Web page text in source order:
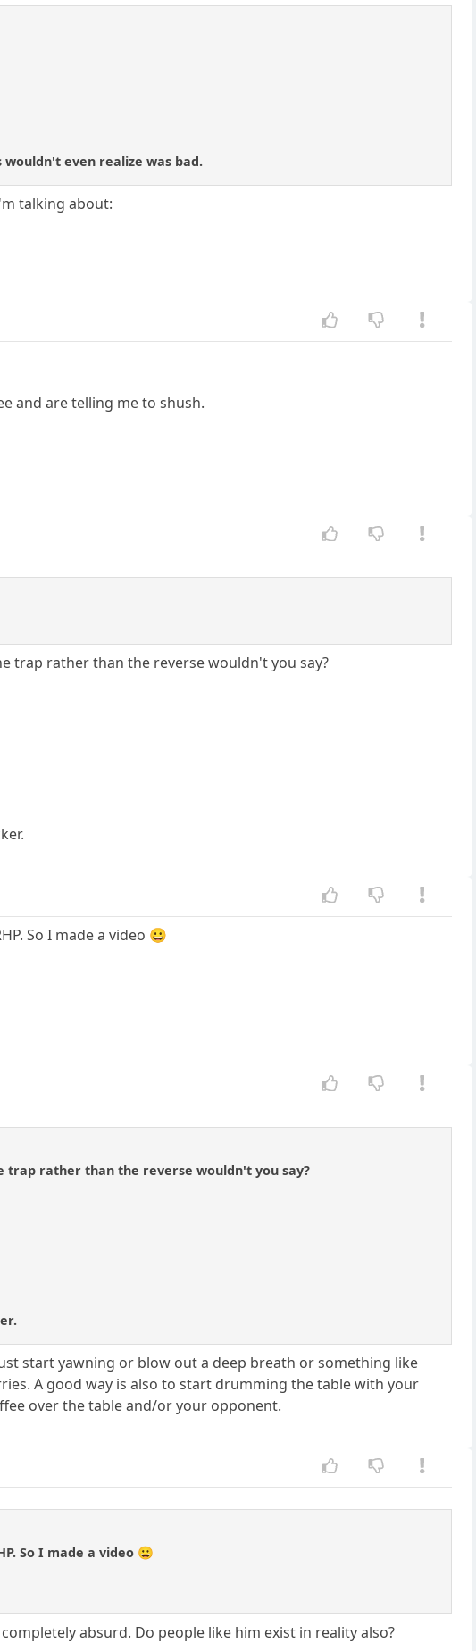
wouldn't even realize was bad.
talking about:
and are telling me to shush.
trap rather than the reverse wouldn't you say?
So I made a video 😀
rather than the reverse wouldn't you say?
start yawning or blow out a deep breath or something like
A good way is also to start drumming the table with your
over the table and/or your opponent.
So I made a video 😀
absurd. Do people like him exist in reality also?